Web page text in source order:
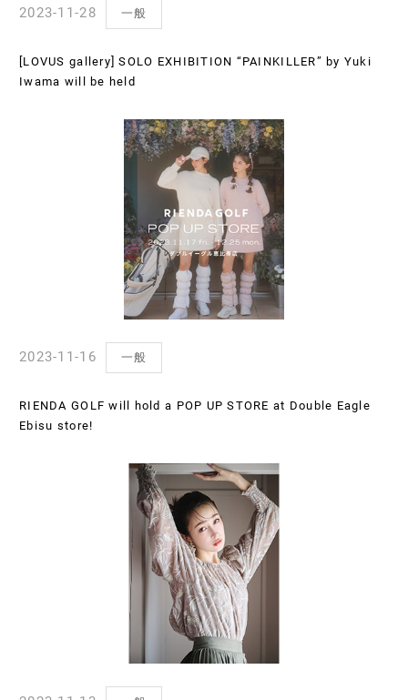
2023-11-28 一般
[LOVUS gallery] SOLO EXHIBITION “PAINKILLER” by Yuki
Iwama will be held
2023-11-16 一般
RIENDA GOLF will hold a POP UP STORE at Double Eagle
Ebisu store!